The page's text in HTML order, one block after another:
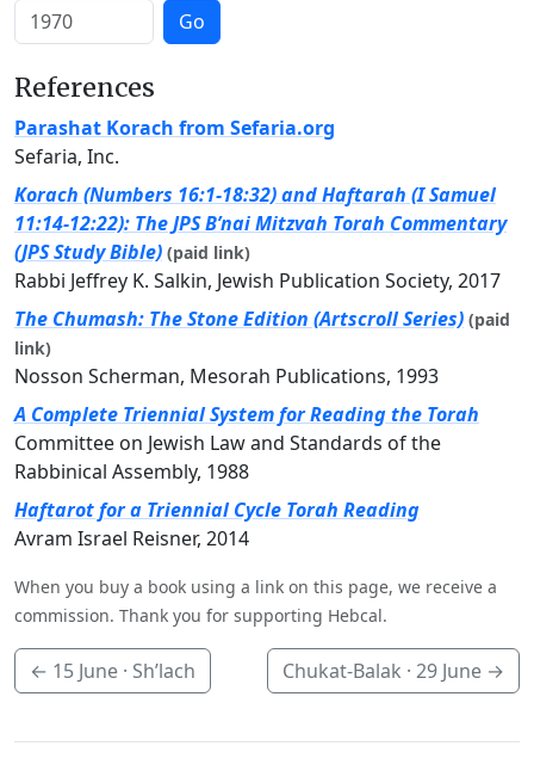
Go
References
Parashat Korach from Sefaria.org
Sefaria, Inc.
Korach (Numbers 16:1-18:32) and Haftarah (I Samuel
11:14-12:22): The JPS B’nai Mitzvah Torah Commentary
(JPS Study Bible) (paid link)
Rabbi Jeffrey K. Salkin, Jewish Publication Society, 2017
The Chumash: The Stone Edition (Artscroll Series) (paid
link)
Nosson Scherman, Mesorah Publications, 1993
A Complete Triennial System for Reading the Torah
Committee on Jewish Law and Standards of the
Rabbinical Assembly, 1988
Haftarot for a Triennial Cycle Torah Reading
Avram Israel Reisner, 2014
When you buy a book using a link on this page, we receive a
commission. Thank you for supporting Hebcal.
← 15 June · Sh’lach Chukat-Balak · 29 June →